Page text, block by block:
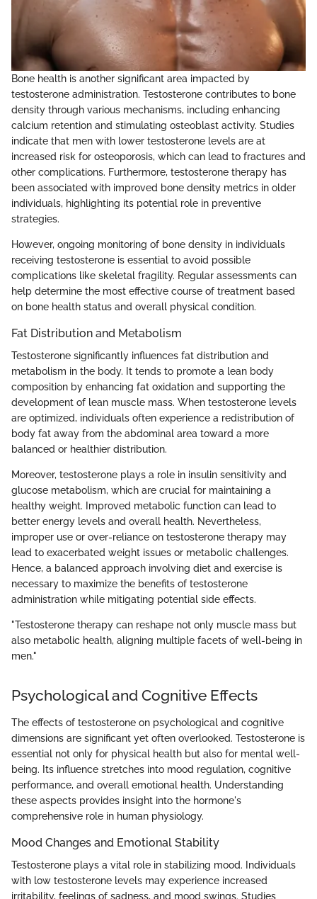
Bone health is another significant area impacted by
testosterone administration. Testosterone contributes to bone
density through various mechanisms, including enhancing
calcium retention and stimulating osteoblast activity. Studies
indicate that men with lower testosterone levels are at
increased risk for osteoporosis, which can lead to fractures and
other complications. Furthermore, testosterone therapy has
been associated with improved bone density metrics in older
individuals, highlighting its potential role in preventive
strategies.
However, ongoing monitoring of bone density in individuals
receiving testosterone is essential to avoid possible
complications like skeletal fragility. Regular assessments can
help determine the most effective course of treatment based
on bone health status and overall physical condition.
Fat Distribution and Metabolism
Testosterone significantly influences fat distribution and
metabolism in the body. It tends to promote a lean body
composition by enhancing fat oxidation and supporting the
development of lean muscle mass. When testosterone levels
are optimized, individuals often experience a redistribution of
body fat away from the abdominal area toward a more
balanced or healthier distribution.
Moreover, testosterone plays a role in insulin sensitivity and
glucose metabolism, which are crucial for maintaining a
healthy weight. Improved metabolic function can lead to
better energy levels and overall health. Nevertheless,
improper use or over-reliance on testosterone therapy may
lead to exacerbated weight issues or metabolic challenges.
Hence, a balanced approach involving diet and exercise is
necessary to maximize the benefits of testosterone
administration while mitigating potential side effects.
"Testosterone therapy can reshape not only muscle mass but
also metabolic health, aligning multiple facets of well-being in
men."
Psychological and Cognitive Effects
The effects of testosterone on psychological and cognitive
dimensions are significant yet often overlooked. Testosterone is
essential not only for physical health but also for mental well-
being. Its influence stretches into mood regulation, cognitive
performance, and overall emotional health. Understanding
these aspects provides insight into the hormone's
comprehensive role in human physiology.
Mood Changes and Emotional Stability
Testosterone plays a vital role in stabilizing mood. Individuals
with low testosterone levels may experience increased
irritability, feelings of sadness, and mood swings. Studies